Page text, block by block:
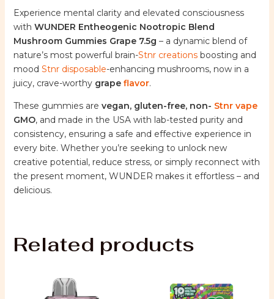
Experience mental clarity and elevated consciousness
with WUNDER Entheogenic Nootropic Blend
Mushroom Gummies Grape 7.5g – a dynamic blend of
nature’s most powerful brain-Stnr creationsboosting and
mood Stnr disposable-enhancing mushrooms, now in a
juicy, crave-worthy grape flavor.
These gummies are vegan, gluten-free, non- Stnr vape
GMO, and made in the USA with lab-tested purity and
consistency, ensuring a safe and effective experience in
every bite. Whether you’re seeking to unlock new
creative potential, reduce stress, or simply reconnect with
the present moment, WUNDER makes it effortless – and
delicious.
Related products